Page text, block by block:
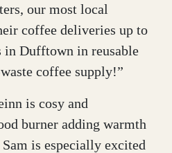
our most local
coffee deliveries up to
in Dufftown in reusable
coffee supply!”
is cosy and
burner adding warmth
is especially excited